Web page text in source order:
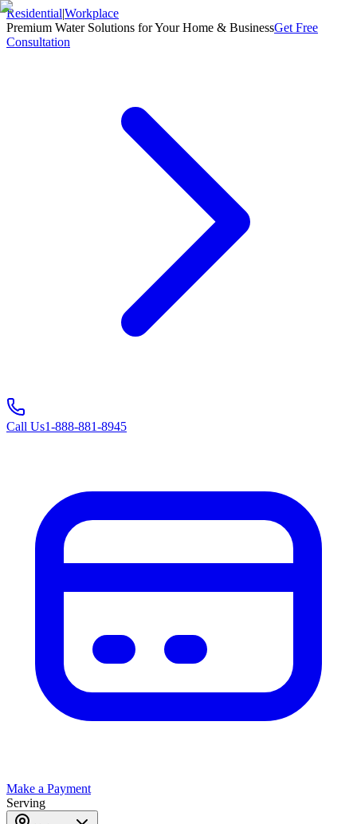
Residential|Workplace
Premium Water Solutions for Your Home & BusinessGet Free
Consultation
Call Us1-888-881-8945
Make a Payment
Serving